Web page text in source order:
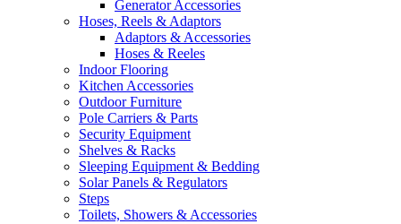
Generator Accessories
Hoses, Reels & Adaptors
Adaptors & Accessories
Hoses & Reeles
Indoor Flooring
Kitchen Accessories
Outdoor Furniture
Pole Carriers & Parts
Security Equipment
Shelves & Racks
Sleeping Equipment & Bedding
Solar Panels & Regulators
Steps
Toilets, Showers & Accessories